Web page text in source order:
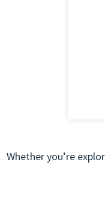
Whether you’re